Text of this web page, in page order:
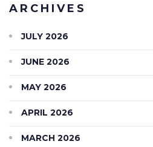
ARCHIVES
JULY 2026
JUNE 2026
MAY 2026
APRIL 2026
MARCH 2026